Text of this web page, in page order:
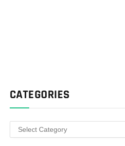
CATEGORIES
Categories